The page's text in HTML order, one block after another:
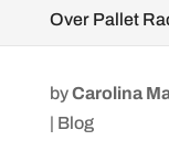
Over Pallet
byCarolina
| Blog